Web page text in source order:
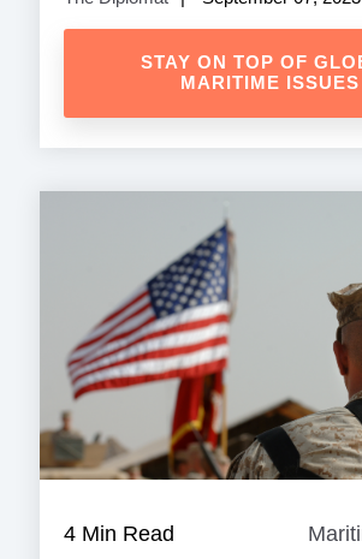
STAY ON TOP OF
MARITIME ISSUES
4 Min Read